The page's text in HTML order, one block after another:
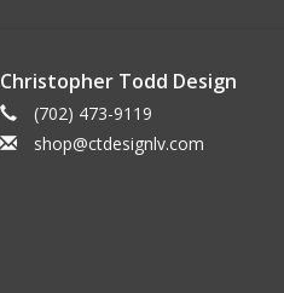
Christopher Todd Design
(702) 473-9119
shop@ctdesignlv.com